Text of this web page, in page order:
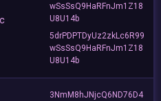
wSsSsQ9HaRFnJm1Z18
U8U14b
5drPDPTDyUz2zkLc6R99
wSsSsQ9HaRFnJm1Z18
U8U14b
3NmM8hJNjcQ6ND76D4